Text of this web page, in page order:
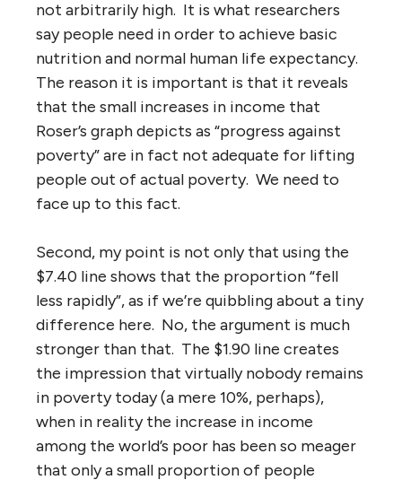
not arbitrarily high. It is what researchers
say people need in order to achieve basic
nutrition and normal human life expectancy.
The reason it is important is that it reveals
that the small increases in income that
Roser’s graph depicts as “progress against
poverty” are in fact not adequate for lifting
people out of actual poverty. We need to
face up to this fact.
Second, my point is not only that using the
$7.40 line shows that the proportion “fell
less rapidly”, as if we’re quibbling about a tiny
difference here. No, the argument is much
stronger than that. The $1.90 line creates
the impression that virtually nobody remains
in poverty today (a mere 10%, perhaps),
when in reality the increase in income
among the world’s poor has been so meager
that only a small proportion of people